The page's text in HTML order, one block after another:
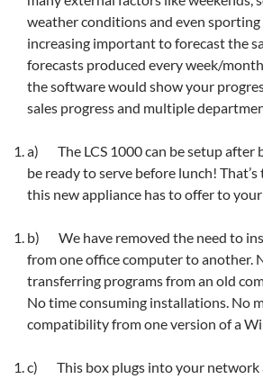
weather conditions and even sporting
increasing important to forecast the
forecasts produced every week/
the software would show your
sales progress and multiple
a) The LCS 1000 can be setup after
be ready to serve before lunch!
this new appliance has to offer to
b) We have removed the need to
from one office computer to another.
transferring programs from an old
No time consuming installations. No
compatibility from one version of a
c) This box plugs into your network